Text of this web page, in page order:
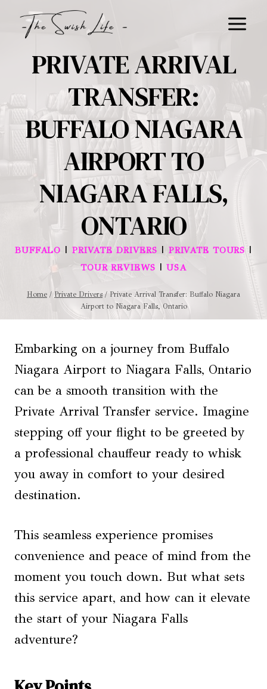
PRIVATE ARRIVAL
TRANSFER:
BUFFALO NIAGARA
AIRPORT TO
NIAGARA FALLS,
ONTARIO
BUFFALO | PRIVATE DRIVERS | PRIVATE TOURS|
TOUR REVIEWS |USA
Home / Private Drivers / Private Arrival Transfer: Buffalo Niagara
Airport to Niagara Falls, Ontario
Embarking on a journey from Buffalo
Niagara Airport to Niagara Falls, Ontario
can be a smooth transition with the
Private Arrival Transfer service. Imagine
stepping off your flight to be greeted by
a professional chauffeur ready to whisk
you away in comfort to your desired
destination.
This seamless experience promises
convenience and peace of mind from the
moment you touch down. But what sets
this service apart, and how can it elevate
the start of your Niagara Falls
adventure?